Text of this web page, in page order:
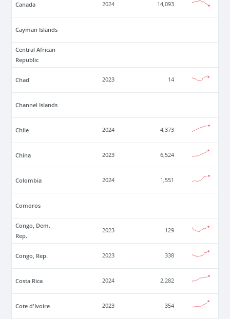
Canada 2024 14,093
Cayman Islands
Central African
Republic
Chad 2023 14
Channel Islands
Chile 2024 4,373
China 2023 6,524
Colombia 2024 1,551
Comoros
Congo, Dem.
Rep.
2023 129
Congo, Rep. 2023 338
Costa Rica 2024 2,282
Cote d'Ivoire 2023 354